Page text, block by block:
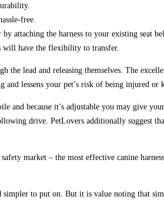
free.
attaching the harness to your existing seat
will have the flexibility to transfer.
lead and releasing themselves. The
lessens your pet’s risk of being injured or
because it’s adjustable you may give
drive. PetLovers additionally suggest
market – the most effective canine
to put on. But it is value noting that